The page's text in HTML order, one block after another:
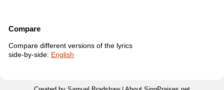
Compare
Compare different versions of the lyrics
side-by-side: English